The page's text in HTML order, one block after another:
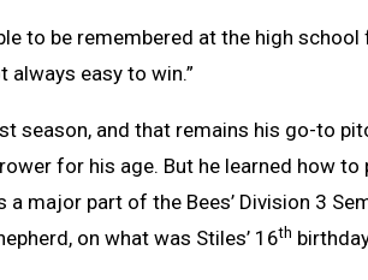
to be remembered at the high school
always easy to win.”
and that remains his go-to
for his age. But he learned how
major part of the Bees’ Division 3
on what was Stiles’ 16th